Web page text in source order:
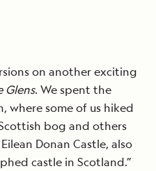
on another exciting
Glens. We spent the
where some of us hiked
bog and others
Donan Castle, also
castle in Scotland.”